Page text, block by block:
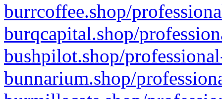
burrcoffee.shop/
burqcapital.shop/
bushpilot.shop/
bunnarium.shop/